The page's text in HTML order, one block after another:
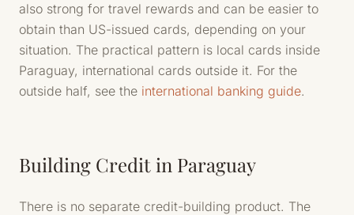
also strong for travel rewards and can be easier to
obtain than US-issued cards, depending on your
situation. The practical pattern is local cards inside
Paraguay, international cards outside it. For the
outside half, see the international banking guide.
Building Credit in Paraguay
There is no separate credit-building product. The